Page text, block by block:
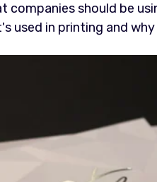
companies should be
used in printing and